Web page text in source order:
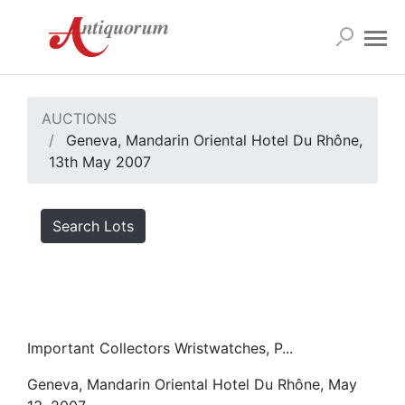
AUCTIONS
Geneva, Mandarin Oriental Hotel Du Rhône,
13th May 2007
Search Lots
Important Collectors Wristwatches, P...
Geneva, Mandarin Oriental Hotel Du Rhône, May